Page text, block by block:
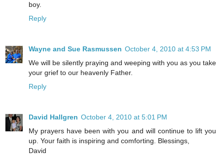
boy.
Reply
Wayne and Sue Rasmussen October 4, 2010 at 4:53 PM
We will be silently praying and weeping with you as you take
your grief to our heavenly Father.
Reply
David Hallgren October 4, 2010 at 5:01 PM
My prayers have been with you and will continue to lift you
up. Your faith is inspiring and comforting. Blessings,
David